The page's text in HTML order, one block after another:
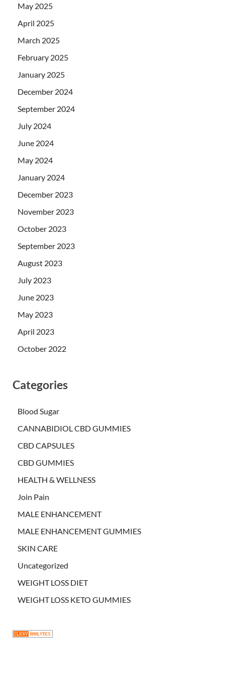
May 2025
April 2025
March 2025
February 2025
January 2025
December 2024
September 2024
July 2024
June 2024
May 2024
January 2024
December 2023
November 2023
October 2023
September 2023
August 2023
July 2023
June 2023
May 2023
April 2023
October 2022
Categories
Blood Sugar
CANNABIDIOL CBD GUMMIES
CBD CAPSULES
CBD GUMMIES
HEALTH & WELLNESS
Join Pain
MALE ENHANCEMENT
MALE ENHANCEMENT GUMMIES
SKIN CARE
Uncategorized
WEIGHT LOSS DIET
WEIGHT LOSS KETO GUMMIES